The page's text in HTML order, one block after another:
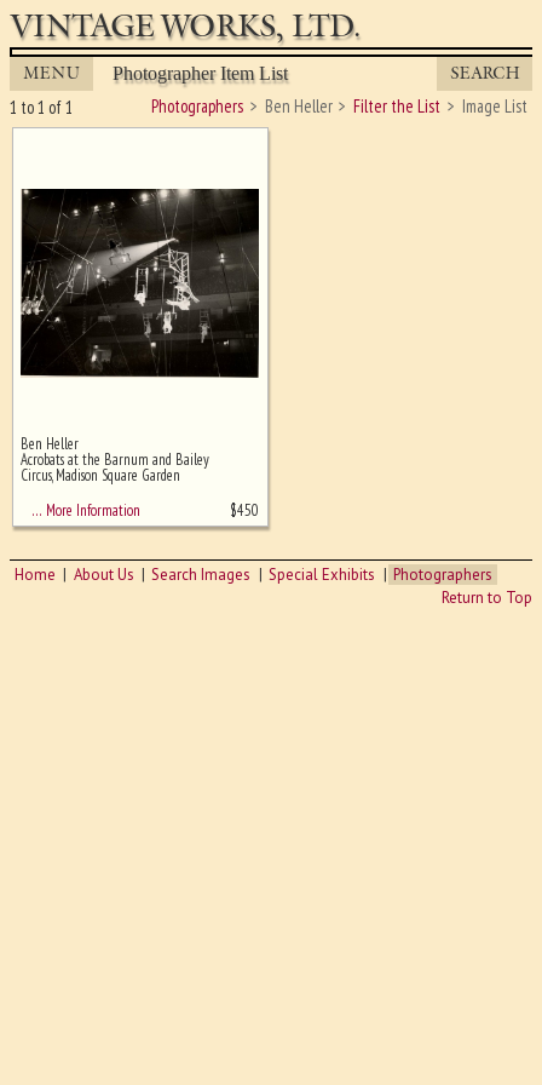
VINTAGE WORKS, LTD.
MENU Photographer Item List SEARCH
Photographers Ben Heller Filter the List Image List
1 to 1 of 1
Ghost image behind the first for
sizing - must be here
Ben Heller
Acrobats at the Barnum and Bailey
Circus, Madison Square Garden
… More Information
$450
Home About Us Search Images Special Exhibits
Photographers
Return to Top